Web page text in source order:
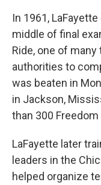
In 1961,
middle of final
Ride, one of
authorities to
was beaten in
in Jackson,
than 300
LaFayette later
leaders in the
helped organize